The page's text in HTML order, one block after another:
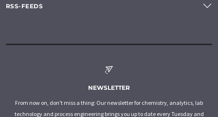
RSS-FEEDS
NEWSLETTER
From now on, don't miss a thing: Our newsletter for chemistry, analytics, lab
technology and process engineering brings you up to date every Tuesday and